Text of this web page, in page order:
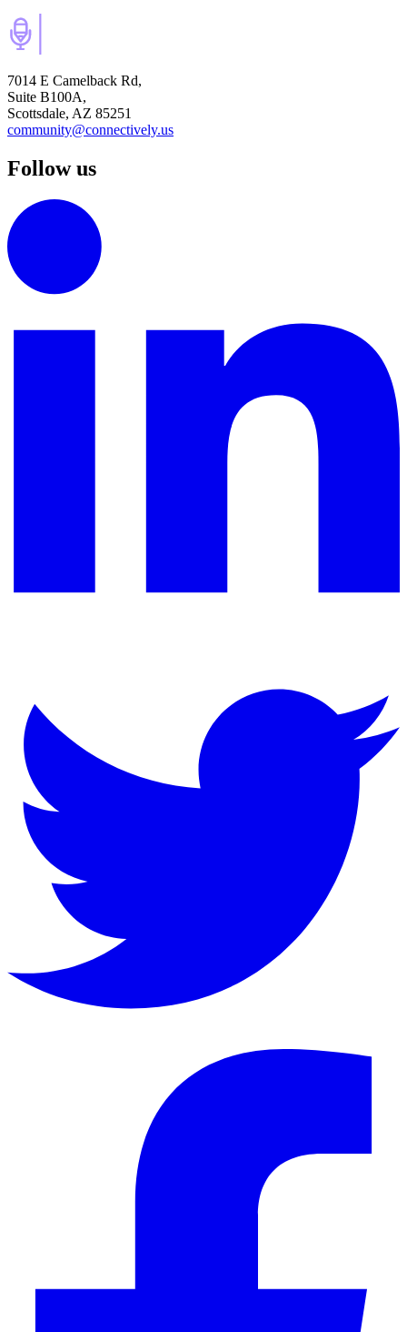
7014 E Camelback Rd,
Suite B100A,
Scottsdale, AZ 85251
community@connectively.us
Follow us